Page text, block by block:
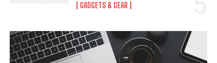
GADGETS & GEAR